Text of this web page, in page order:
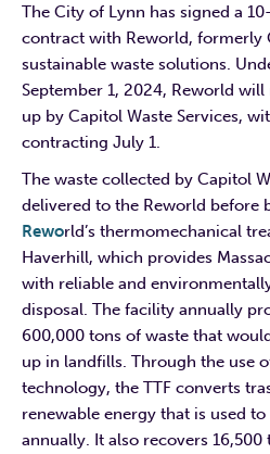
The City of Lynn has signed a
contract with Reworld, formerly
sustainable waste solutions.
September 1, 2024, Reworld
up by Capitol Waste Services,
contracting July 1.
The waste collected by Capitol
delivered to the Reworld before
Reworld’s thermomechanical
Haverhill, which provides
with reliable and
disposal. The facility annually
600,000 tons of waste that
up in landfills. Through the use
technology, the TTF converts
renewable energy that is used
annually. It also recovers